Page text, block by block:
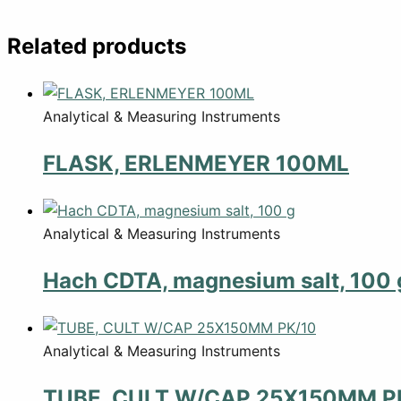
Related products
Analytical & Measuring Instruments
FLASK, ERLENMEYER 100ML
Analytical & Measuring Instruments
Hach CDTA, magnesium salt, 100
Analytical & Measuring Instruments